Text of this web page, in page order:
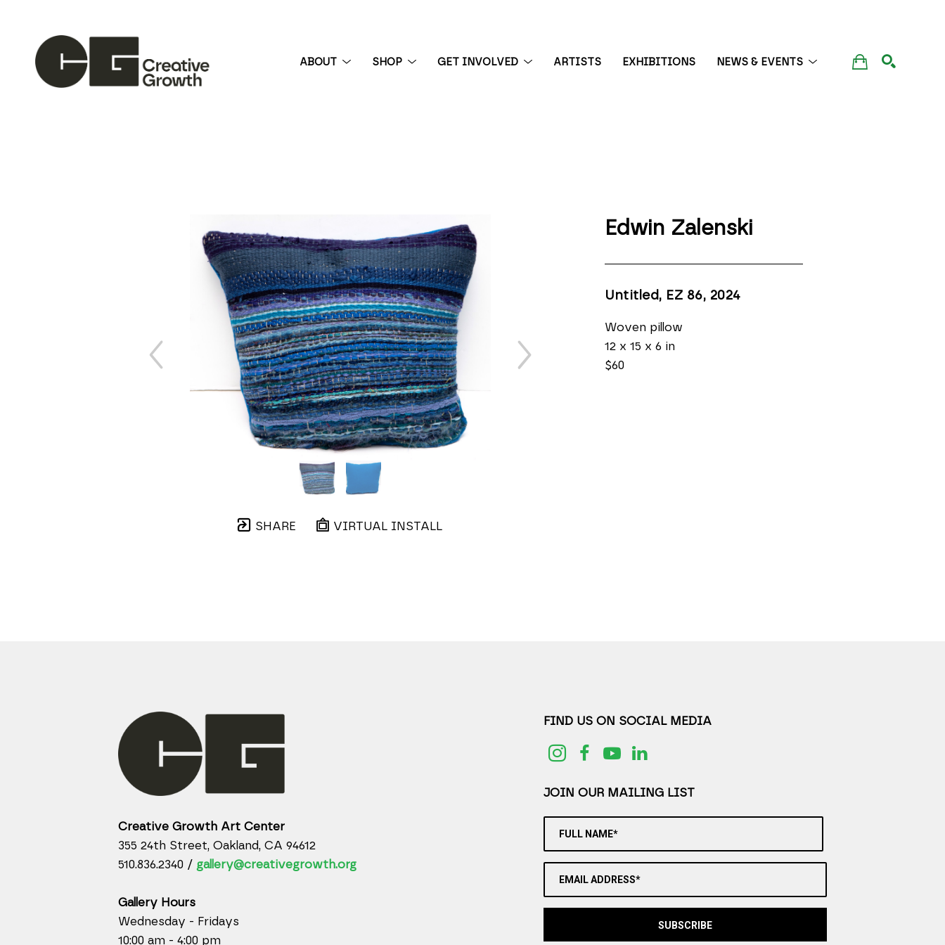
ABOUT SHOP GET INVOLVED ARTISTS EXHIBITIONS NEWS & EVENTS
SHARE VIRTUAL INSTALL
Edwin Zalenski
Untitled, EZ 86, 2024
Woven pillow
12 x 15 x 6 in
$60
Creative Growth Art Center
355 24th Street, Oakland, CA 94612
510.836.2340 / gallery@creativegrowth.org
Gallery Hours
Wednesday - Fridays
10:00 am - 4:00 pm
FIND US ON SOCIAL MEDIA
JOIN OUR MAILING LIST
FULL NAME*
EMAIL ADDRESS*
SUBSCRIBE